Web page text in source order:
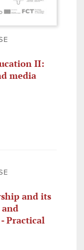
II:
media
and its
Practical